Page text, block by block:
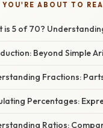
YOU'RE ABOUT TO
is 5 of 70?
Beyond Simple
Fractions:
Percentages:
Ratios: